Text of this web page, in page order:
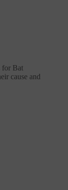
for Bat
cause and